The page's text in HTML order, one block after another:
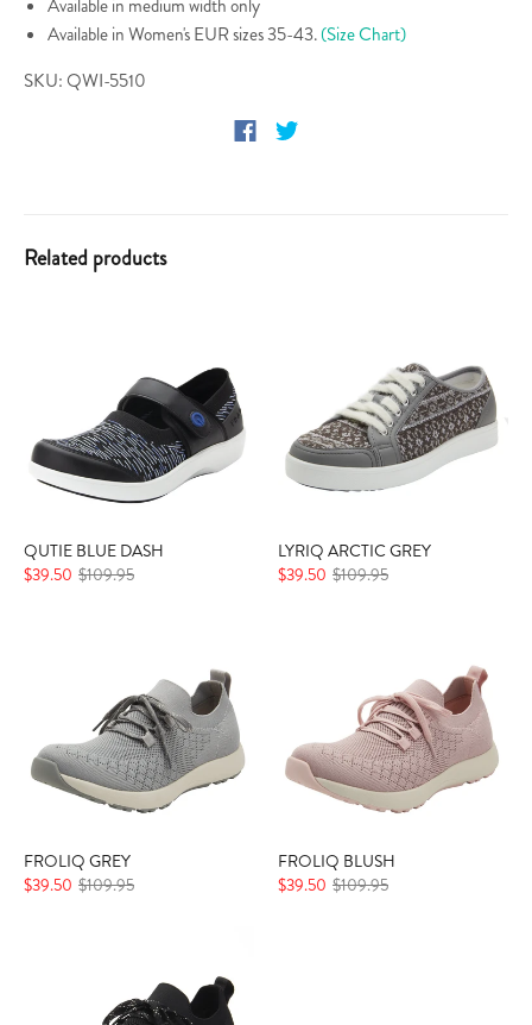
Available in medium width only
Available in Women's EUR sizes 35-43.(Size Chart)
SKU: QWI-5510
Related products
QUTIE BLUE DASH
$39.50 $109.95
LYRIQ ARCTIC GREY
$39.50 $109.95
FROLIQ GREY
$39.50 $109.95
FROLIQ BLUSH
$39.50 $109.95